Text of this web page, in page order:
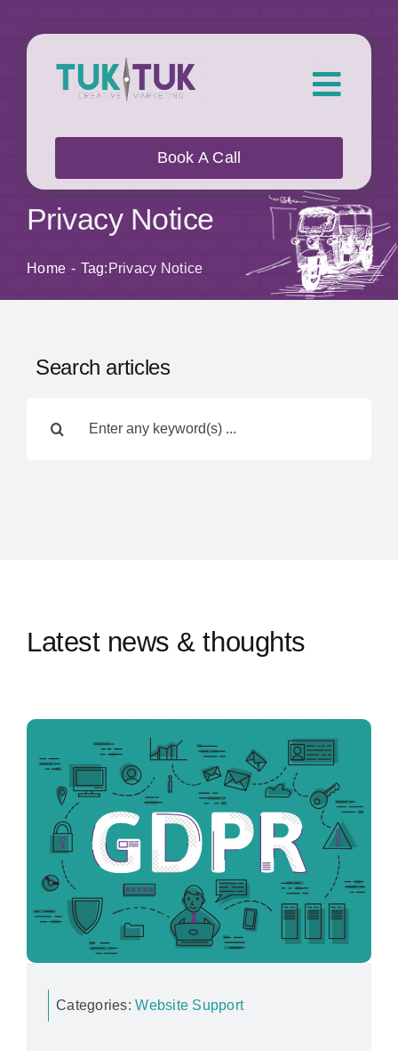
About Us
Blog
Contact Us
Book A Call
Privacy Notice
Home Tag: Privacy Notice
Search articles
Latest news & thoughts
Categories:Website Support